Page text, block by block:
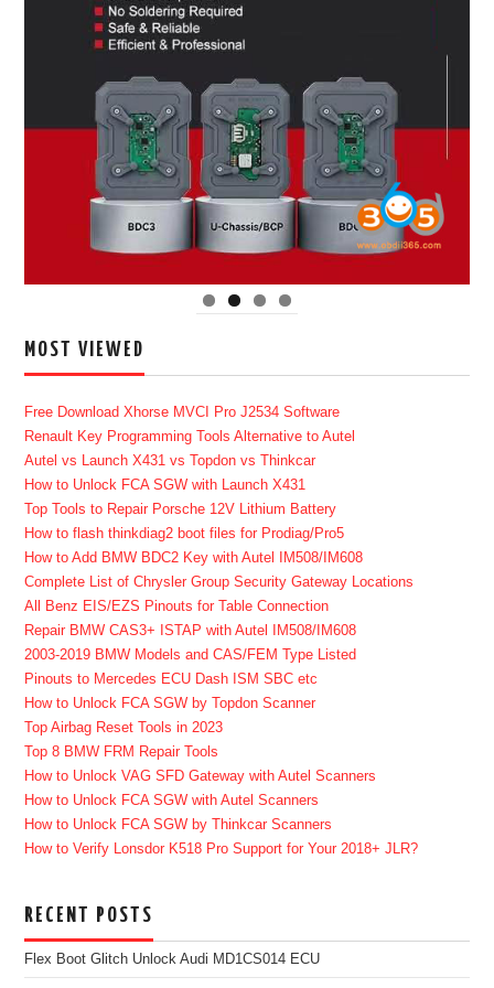
MOST VIEWED
Free Download Xhorse MVCI Pro J2534 Software
Renault Key Programming Tools Alternative to Autel
Autel vs Launch X431 vs Topdon vs Thinkcar
How to Unlock FCA SGW with Launch X431
Top Tools to Repair Porsche 12V Lithium Battery
How to flash thinkdiag2 boot files for Prodiag/Pro5
How to Add BMW BDC2 Key with Autel IM508/IM608
Complete List of Chrysler Group Security Gateway Locations
All Benz EIS/EZS Pinouts for Table Connection
Repair BMW CAS3+ ISTAP with Autel IM508/IM608
2003-2019 BMW Models and CAS/FEM Type Listed
Pinouts to Mercedes ECU Dash ISM SBC etc
How to Unlock FCA SGW by Topdon Scanner
Top Airbag Reset Tools in 2023
Top 8 BMW FRM Repair Tools
How to Unlock VAG SFD Gateway with Autel Scanners
How to Unlock FCA SGW with Autel Scanners
How to Unlock FCA SGW by Thinkcar Scanners
How to Verify Lonsdor K518 Pro Support for Your 2018+ JLR?
RECENT POSTS
Flex Boot Glitch Unlock Audi MD1CS014 ECU